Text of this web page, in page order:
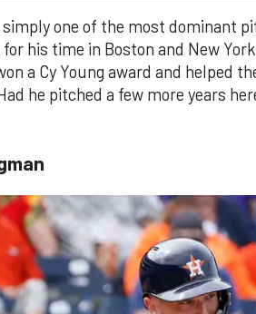
one of the most dominant
his time in Boston and New
a Cy Young award and helped
he pitched a few more years